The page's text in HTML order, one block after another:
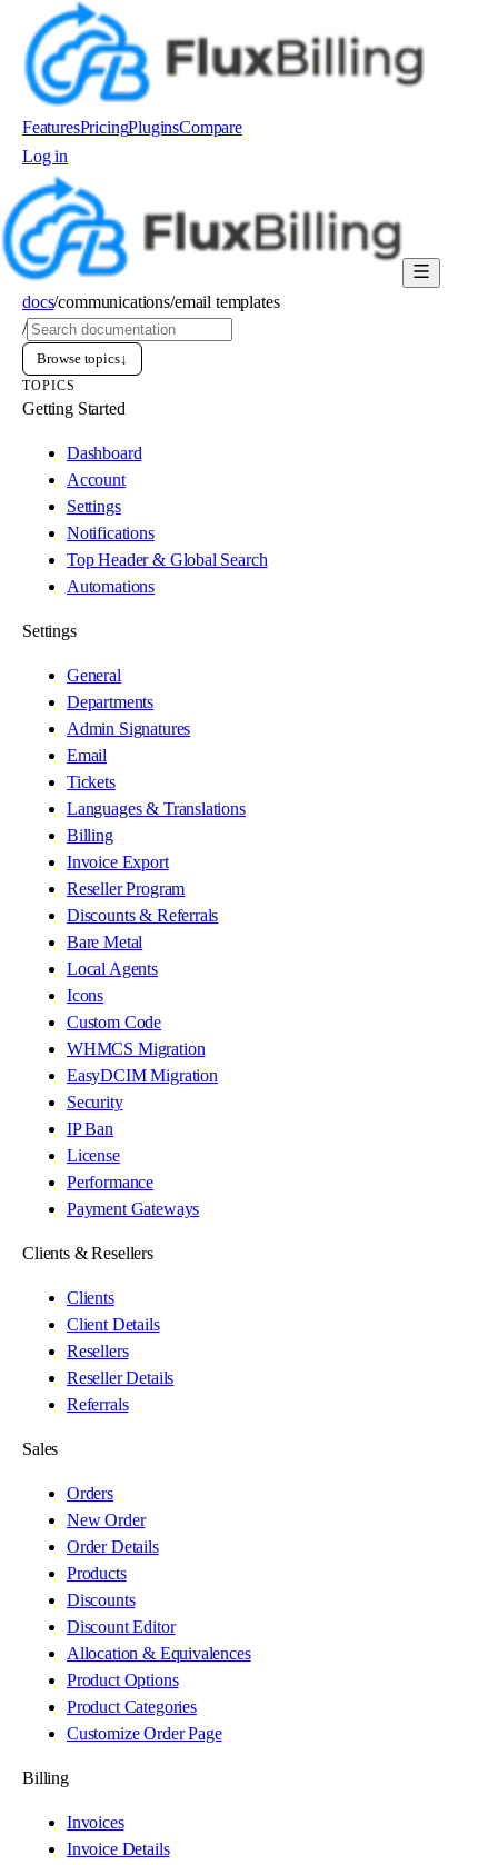
FeaturesPricingPluginsCompare
Log in
docs/communications/email templates
/
Browse topics↓
TOPICS
Getting Started
Dashboard
Account
Settings
Notifications
Top Header & Global Search
Automations
Settings
General
Departments
Admin Signatures
Email
Tickets
Languages & Translations
Billing
Invoice Export
Reseller Program
Discounts & Referrals
Bare Metal
Local Agents
Icons
Custom Code
WHMCS Migration
EasyDCIM Migration
Security
IP Ban
License
Performance
Payment Gateways
Clients & Resellers
Clients
Client Details
Resellers
Reseller Details
Referrals
Sales
Orders
New Order
Order Details
Products
Discounts
Discount Editor
Allocation & Equivalences
Product Options
Product Categories
Customize Order Page
Billing
Invoices
Invoice Details